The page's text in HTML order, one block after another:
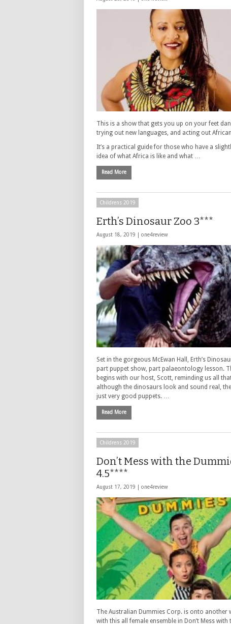
This is a show that gets you up on your feet
trying out new languages, and acting out
It’s a practical guide for those who have a
idea of what Africa is like and what …
Read More
Childrens 2019
Erth’s Dinosaur Zoo 3***
August 18, 2019 | one4review
Set in the gorgeous McEwan Hall, Erth’s
part puppet show, part palaeontology lesson.
begins with our host, Scott, reminding us all
although the dinosaurs look and sound real,
just very good puppets. …
Read More
Childrens 2019
Don’t Mess with the
4.5****
August 17, 2019 | one4review
The Australian Dummies Corp. is onto another
with this all female ensemble in Don’t Mess with